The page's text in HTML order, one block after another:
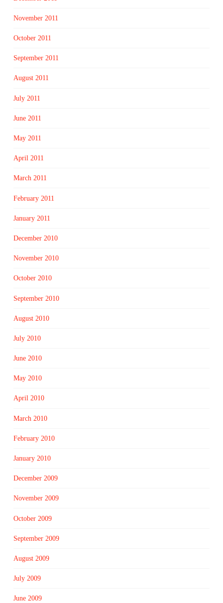
November 2011
October 2011
September 2011
August 2011
July 2011
June 2011
May 2011
April 2011
March 2011
February 2011
January 2011
December 2010
November 2010
October 2010
September 2010
August 2010
July 2010
June 2010
May 2010
April 2010
March 2010
February 2010
January 2010
December 2009
November 2009
October 2009
September 2009
August 2009
July 2009
June 2009